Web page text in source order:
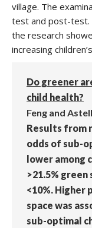
village. The
test and post-test.
the research
increasing
Do greener
child health?
Feng and
Results from
odds of sub-
lower among
>21.5%
<10%.
space was
sub-optimal